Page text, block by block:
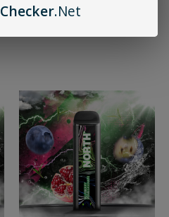
Checker.Net